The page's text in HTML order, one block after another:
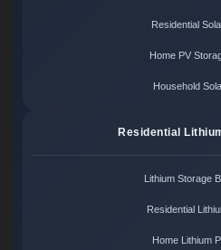
Residential
Home PV
Household
Residential
Lithium Storage
Residential
Home Lithium